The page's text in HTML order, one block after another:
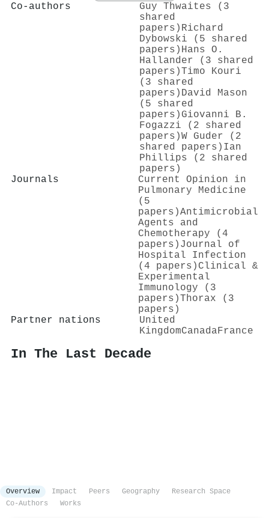
Co-authors
Guy Thwaites (3
shared
papers) Richard
Dybowski (5 shared
papers) Hans O.
Hallander (3 shared
papers)Timo Kouri
(3 shared
papers) David Mason
(5 shared
papers) Giovanni B.
Fogazzi (2 shared
papers)W Guder (2
shared papers) Ian
Phillips (2 shared
papers)
Journals
Current Opinion in
Pulmonary Medicine
(5
papers)Antimicrobial
Agents and
Chemotherapy (4
papers) Journal of
Hospital Infection
(4 papers) Clinical &
Experimental
Immunology (3
papers)Thorax (3
papers)
Partner nations
United
KingdomCanada France
In The Last Decade
Overview Impact Peers Geography
Research Space
Co-Authors
Works